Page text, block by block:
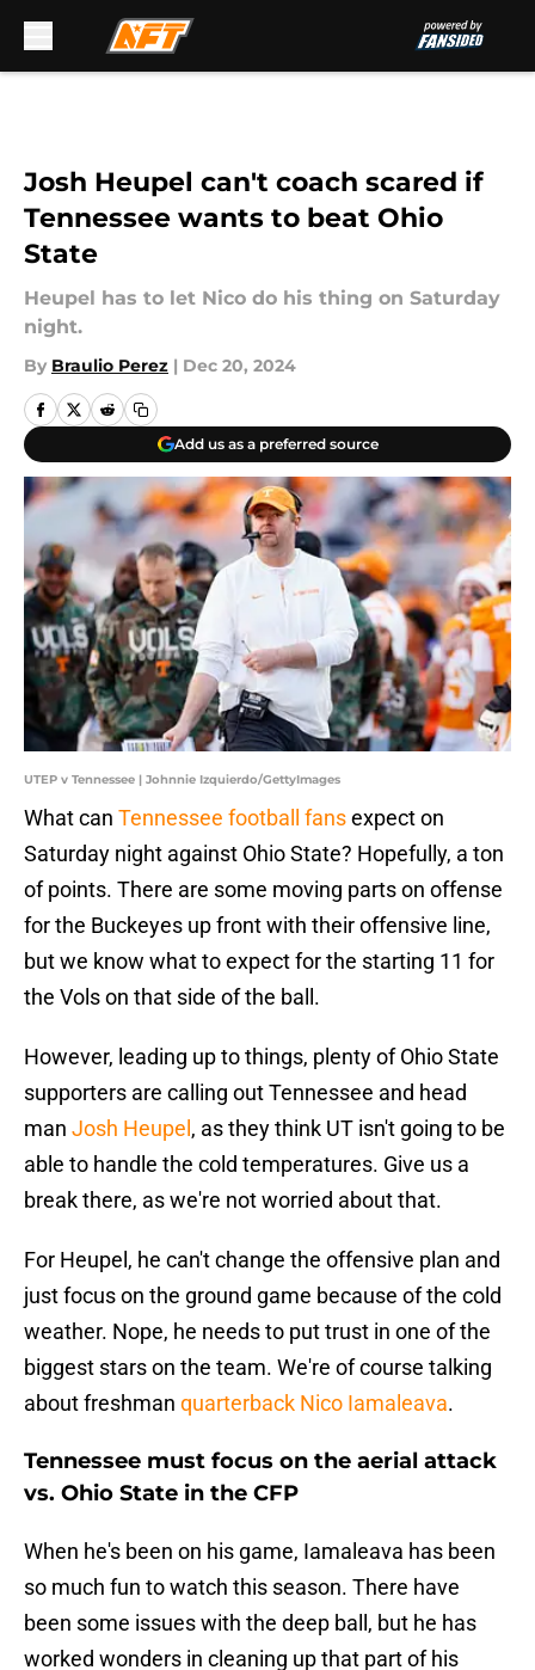
Josh Heupel can't coach scared if
Tennessee wants to beat Ohio
State
Heupel has to let Nico do his thing on Saturday
night.
By Braulio Perez | Dec 20, 2024
Add us as a preferred source
UTEP v Tennessee | Johnnie Izquierdo/GettyImages
What can Tennessee football fansexpect on
Saturday night against Ohio State? Hopefully, a ton
of points. There are some moving parts on offense
for the Buckeyes up front with their offensive line,
but we know what to expect for the starting 11 for
the Vols on that side of the ball.
However, leading up to things, plenty of Ohio State
supporters are calling out Tennessee and head
man Josh Heupel , as they think UT isn't going to be
able to handle the cold temperatures. Give us a
break there, as we're not worried about that.
For Heupel, he can't change the offensive plan and
just focus on the ground game because of the cold
weather. Nope, he needs to put trust in one of the
biggest stars on the team. We're of course talking
about freshman quarterback Nico Iamaleava.
Tennessee must focus on the aerial attack
vs. Ohio State in the CFP
When he's been on his game, Iamaleava has been
so much fun to watch this season. There have
been some issues with the deep ball, but he has
worked wonders in cleaning up that part of his